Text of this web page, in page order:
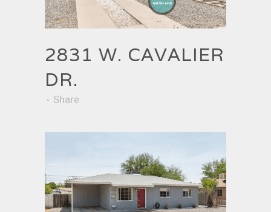
2831 W. CAVALIER
DR.
Share